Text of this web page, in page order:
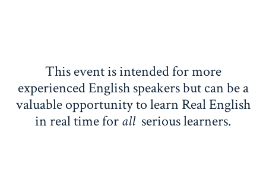
This event is intended for more
experienced English speakers but can be a
valuable opportunity to learn Real English
in real time forallserious learners.